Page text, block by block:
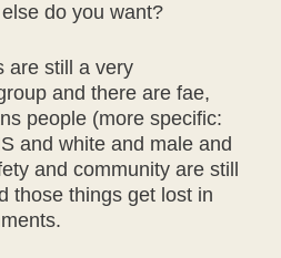
do you want?
are still a very
and there are fae,
people (more specific:
and white and male and
and community are still
those things get lost in